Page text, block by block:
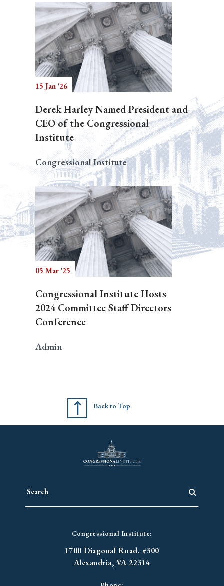
15 Jan '26
Derek Harley Named President and
CEO of the Congressional
Institute
Congressional Institute
05 Mar '25
Congressional Institute Hosts
2024 Committee Staff Directors
Conference
Admin
Back to Top
Congressional Institute:
1700 Diagonal Road. #300
Alexandria, VA 22314